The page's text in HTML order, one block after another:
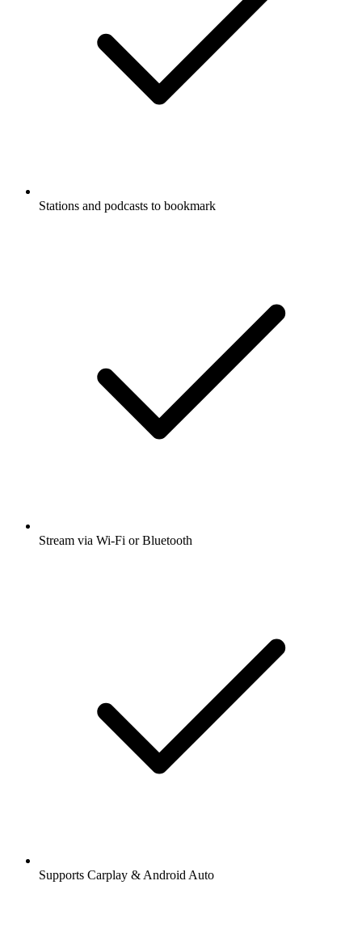
Stations and podcasts to bookmark
Stream via Wi-Fi or Bluetooth
Supports Carplay & Android Auto